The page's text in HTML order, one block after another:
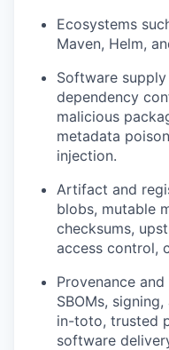
Ecosystems
Maven, Helm,
Software
dependency
malicious
metadata
injection.
Artifact and
blobs, mutable
checksums,
access control,
Provenance
SBOMs,
in-toto, trusted
software